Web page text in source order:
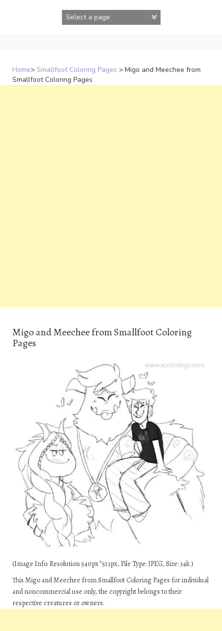
Home> Smallfoot Coloring Pages > Migo and Meechee from
Smallfoot Coloring Pages
Migo and Meechee from Smallfoot Coloring
Pages
(Image Info: Resolution 540px*513px, File Type: JPEG, Size: 34k.)
This Migo and Meechee from Smallfoot Coloring Pages for individual
and noncommercial use only, the copyright belongs to their
respective creatures or owners.